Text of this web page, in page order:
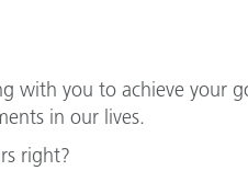
with you to achieve your
in our lives.
right?